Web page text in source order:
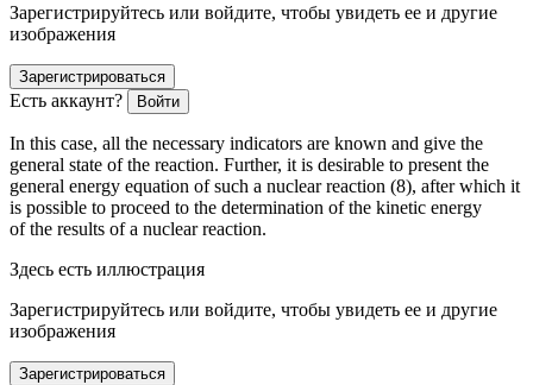
Зарегистрируйтесь или войдите, чтобы увидеть ее и другие
изображения
Зарегистрироваться
Есть аккаунт? Войти
In this case, all the necessary indicators are known and give the
general state of the reaction. Further, it is desirable to present the
general energy equation of such a nuclear reaction (8), after which it
is possible to proceed to the determination of the kinetic energy
of the results of a nuclear reaction.
Здесь есть иллюстрация
Зарегистрируйтесь или войдите, чтобы увидеть ее и другие
изображения
Зарегистрироваться